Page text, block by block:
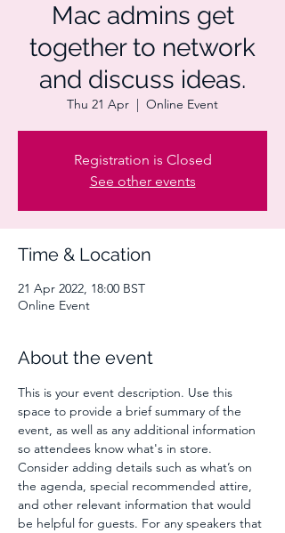
Mac admins get
together to network
and discuss ideas.
Thu 21 Apr
  |
Online Event
Registration is Closed
See other events
Time & Location
21 Apr 2022, 18:00 BST
Online Event
About the event
This is your event description. Use this
space to provide a brief summary of the
event, as well as any additional information
so attendees know what's in store.
Consider adding details such as what’s on
the agenda, special recommended attire,
and other relevant information that would
be helpful for guests. For any speakers that